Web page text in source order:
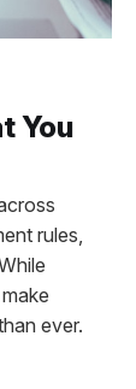
You
rules,
ever.